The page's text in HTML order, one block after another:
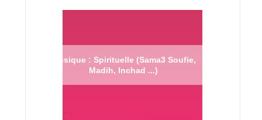
Musique : Spirituelle (Sama3 Soufie,
Madih, Inchad ...)